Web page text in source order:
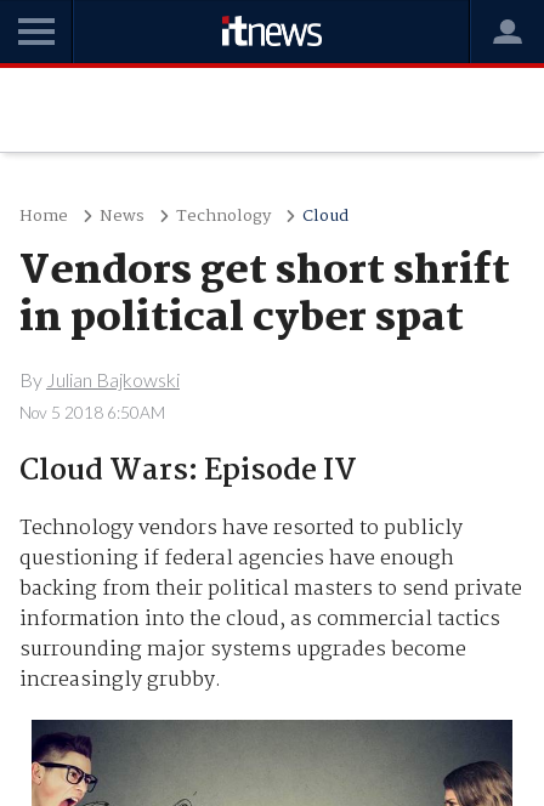
Home News Technology Cloud
Vendors get short shrift
in political cyber spat
By Julian Bajkowski
Nov 5 2018 6:50AM
Cloud Wars: Episode IV
Technology vendors have resorted to publicly
questioning if federal agencies have enough
backing from their political masters to send private
information into the cloud, as commercial tactics
surrounding major systems upgrades become
increasingly grubby.